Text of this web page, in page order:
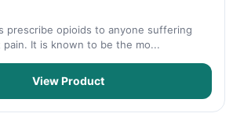
prescribe opioids to anyone suffering
It is known to be the mo...
View Product